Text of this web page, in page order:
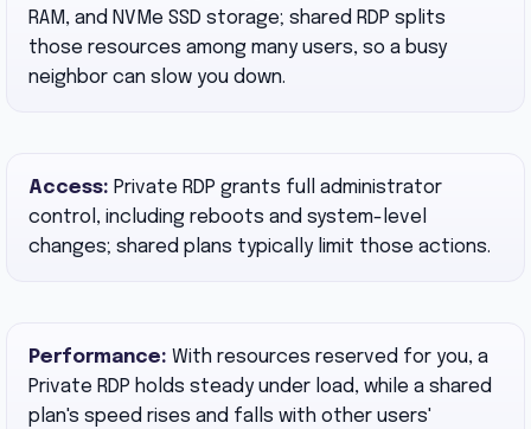
RAM, and NVMe SSD storage; shared RDP splits
those resources among many users, so a busy
neighbor can slow you down.
Access: Private RDP grants full administrator
control, including reboots and system-level
changes; shared plans typically limit those actions.
Performance: With resources reserved for you, a
Private RDP holds steady under load, while a shared
plan's speed rises and falls with other users'